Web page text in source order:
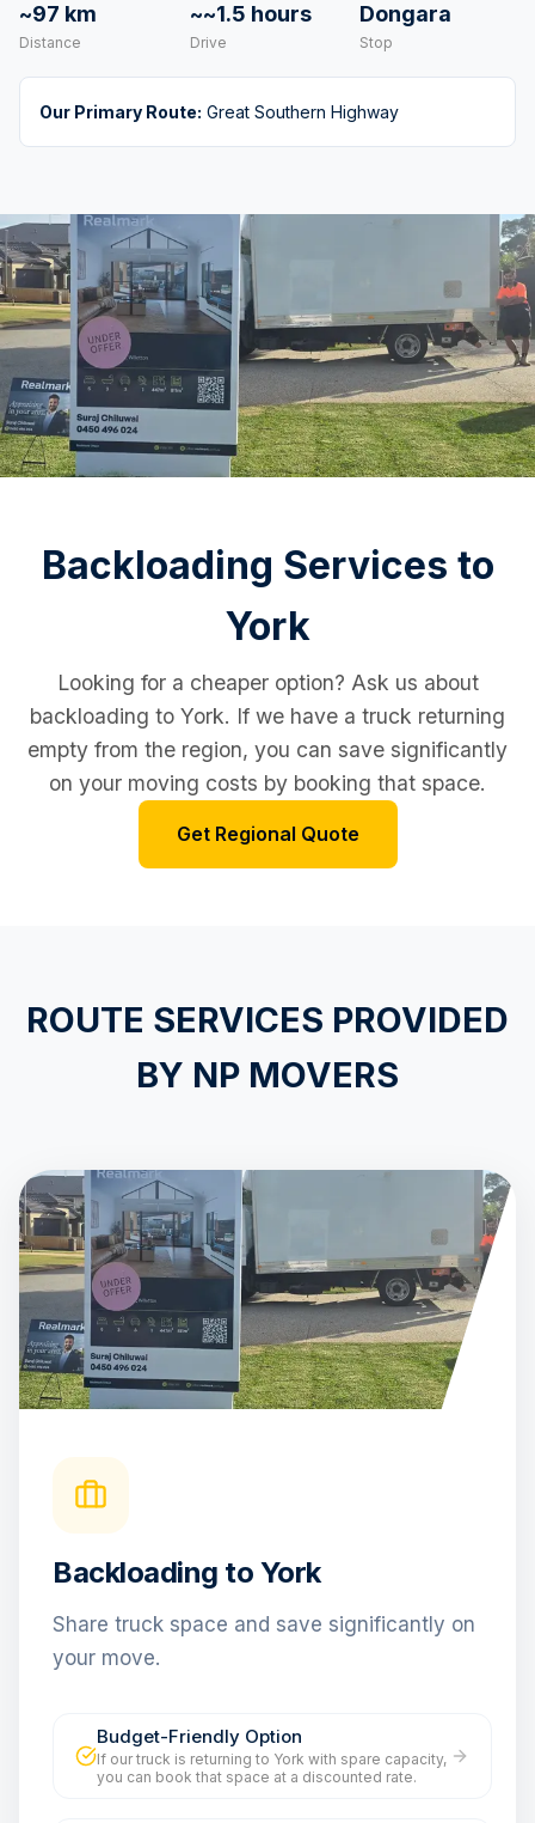
~97 km
Distance
~~1.5 hours
Drive
Dongara
Stop
Our Primary Route: Great Southern Highway
Backloading Services to
York
Looking for a cheaper option? Ask us about
backloading to York. If we have a truck returning
empty from the region, you can save significantly
on your moving costs by booking that space.
Get Regional Quote
ROUTE SERVICES PROVIDED
BY NP MOVERS
Backloading to York
Share truck space and save significantly on
your move.
Budget-Friendly Option
If our truck is returning to York with spare capacity,
you can book that space at a discounted rate.